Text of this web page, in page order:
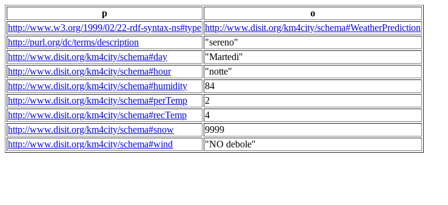
p
o
http://www.w3.org/1999/02/22-rdf-syntax-ns#type http://www.disit.org/km4city/schema#WeatherPrediction
http://purl.org/dc/terms/description
"sereno"
http://www.disit.org/km4city/schema#day
"Martedi"
http://www.disit.org/km4city/schema#hour
"notte"
http://www.disit.org/km4city/schema#humidity
84
http://www.disit.org/km4city/schema#perTemp
2
http://www.disit.org/km4city/schema#recTemp
4
http://www.disit.org/km4city/schema#snow
9999
http://www.disit.org/km4city/schema#wind
"NO debole"